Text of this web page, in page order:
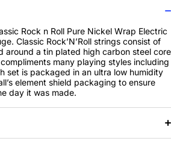
Rock n Roll Pure Nickel Wrap Electric
Classic Rock’N’Roll strings consist of
around a tin plated high carbon steel core
many playing styles including
set is packaged in an ultra low humidity
element shield packaging to ensure
day it was made.